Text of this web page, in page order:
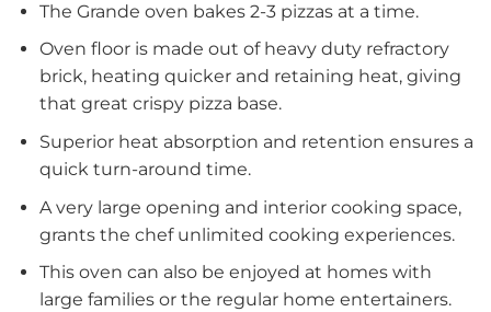
The Grande oven bakes 2-3 pizzas at a time.
Oven floor is made out of heavy duty refractory
brick, heating quicker and retaining heat, giving
that great crispy pizza base.
Superior heat absorption and retention ensures a
quick turn-around time.
A very large opening and interior cooking space,
grants the chef unlimited cooking experiences.
This oven can also be enjoyed at homes with
large families or the regular home entertainers.